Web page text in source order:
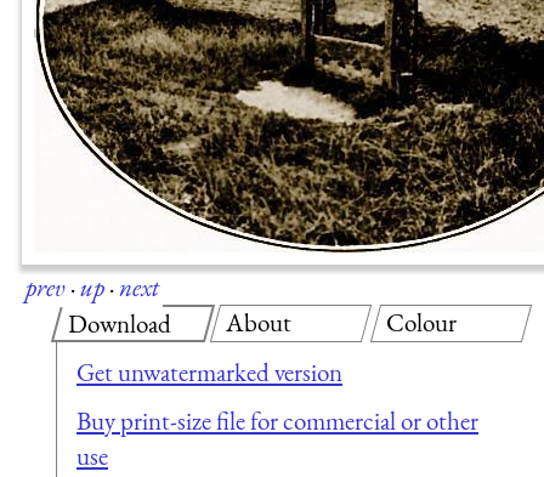
prev·up·next
Download
Get unwatermarked version
Buy print-size file for commercial or other
use
About Colour